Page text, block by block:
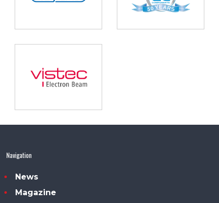
Navigation
News
Magazine